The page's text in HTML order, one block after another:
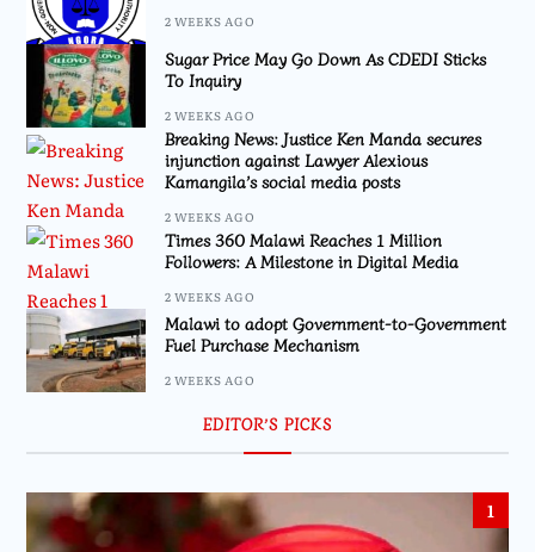
2 WEEKS AGO
Sugar Price May Go Down As CDEDI Sticks
To Inquiry
2 WEEKS AGO
Breaking News: Justice Ken Manda secures
injunction against Lawyer Alexious
Kamangila’s social media posts
2 WEEKS AGO
Times 360 Malawi Reaches 1 Million
Followers: A Milestone in Digital Media
2 WEEKS AGO
Malawi to adopt Government-to-Government
Fuel Purchase Mechanism
2 WEEKS AGO
EDITOR’S PICKS
1